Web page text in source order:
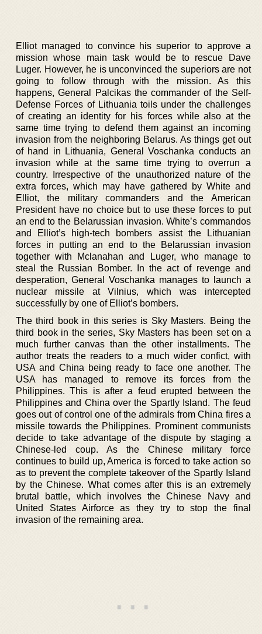
Elliot managed to convince his superior to approve a
mission whose main task would be to rescue Dave
Luger. However, he is unconvinced the superiors are not
going to follow through with the mission. As this
happens, General Palcikas the commander of the Self-
Defense Forces of Lithuania toils under the challenges
of creating an identity for his forces while also at the
same time trying to defend them against an incoming
invasion from the neighboring Belarus. As things get out
of hand in Lithuania, General Voschanka conducts an
invasion while at the same time trying to overrun a
country. Irrespective of the unauthorized nature of the
extra forces, which may have gathered by White and
Elliot, the military commanders and the American
President have no choice but to use these forces to put
an end to the Belarussian invasion. White’s commandos
and Elliot’s high-tech bombers assist the Lithuanian
forces in putting an end to the Belarussian invasion
together with Mclanahan and Luger, who manage to
steal the Russian Bomber. In the act of revenge and
desperation, General Voschanka manages to launch a
nuclear missile at Vilnius, which was intercepted
successfully by one of Elliot’s bombers.
The third book in this series is Sky Masters. Being the
third book in the series, Sky Masters has been set on a
much further canvas than the other installments. The
author treats the readers to a much wider confict, with
USA and China being ready to face one another. The
USA has managed to remove its forces from the
Philippines. This is after a feud erupted between the
Philippines and China over the Spartly Island. The feud
goes out of control one of the admirals from China fires a
missile towards the Philippines. Prominent communists
decide to take advantage of the dispute by staging a
Chinese-led coup. As the Chinese military force
continues to build up, America is forced to take action so
as to prevent the complete takeover of the Spartly Island
by the Chinese. What comes after this is an extremely
brutal battle, which involves the Chinese Navy and
United States Airforce as they try to stop the final
invasion of the remaining area.